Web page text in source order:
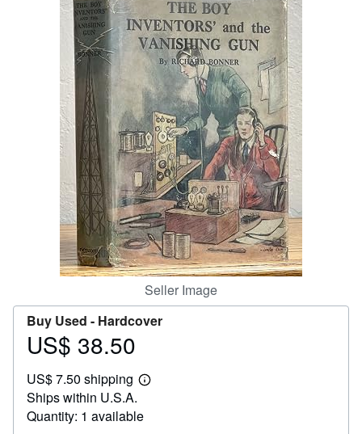
Art & Collectibles
Start Selling
CLOSE
Seller Image
Buy Used - Hardcover
Price
38.50
US$ 38.50
US$ 7.50 shipping
Learn
shipping
Ships within U.S.A.
Quantity: 1 available